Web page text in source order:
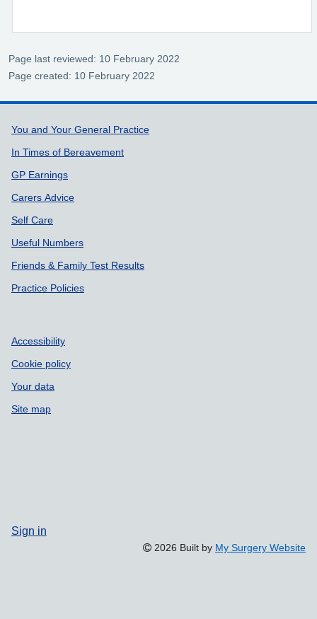
Page last reviewed: 10 February 2022
Page created: 10 February 2022
Support links
You and Your General Practice
In Times of Bereavement
GP Earnings
Carers Advice
Self Care
Useful Numbers
Friends & Family Test Results
Practice Policies
Accessibility
Cookie policy
Your data
Site map
Sign in
2026 Built by My Surgery Website